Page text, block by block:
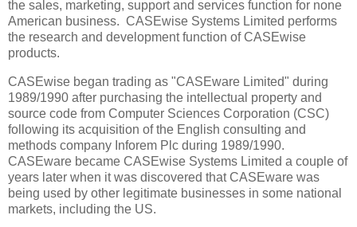
the sales, marketing, support and services function for none
American business. CASEwise Systems Limited performs
the research and development function of CASEwise
products.
CASEwise began trading as "CASEware Limited" during
1989/1990 after purchasing the intellectual property and
source code from Computer Sciences Corporation (CSC)
following its acquisition of the English consulting and
methods company Inforem Plc during 1989/1990.
CASEware became CASEwise Systems Limited a couple of
years later when it was discovered that CASEware was
being used by other legitimate businesses in some national
markets, including the US.